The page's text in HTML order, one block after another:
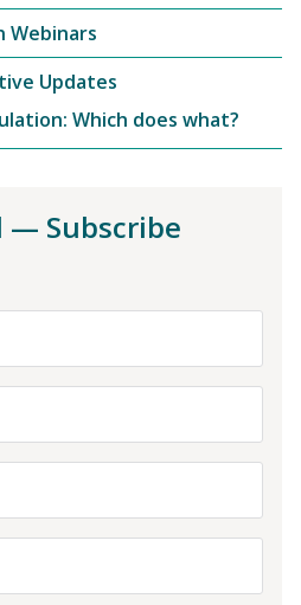
Webinars
Updates
Which does what?
— Subscribe